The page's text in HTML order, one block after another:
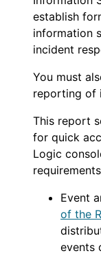
establish
information
incident
You must
reporting of
This report
for quick
Logic
Event
of the
events